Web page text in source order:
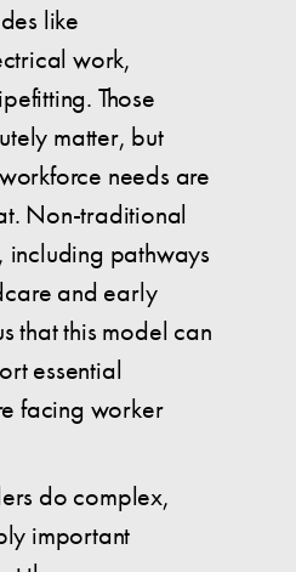
like
work,
Those
matter, but
needs are
Non-traditional
including pathways
and early
that this model can
essential
facing worker
do complex,
important